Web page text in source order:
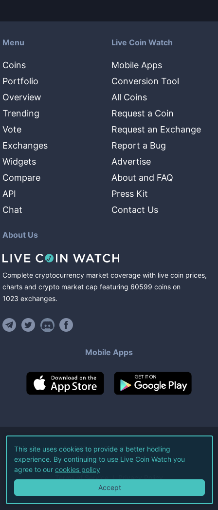
Menu
Coins
Portfolio
Overview
Trending
Vote
Exchanges
Widgets
Compare
API
Chat
Live Coin Watch
Mobile Apps
Conversion Tool
All Coins
Request a Coin
Request an Exchange
Report a Bug
Advertise
About and FAQ
Press Kit
Contact Us
About Us
Complete cryptocurrency market coverage with live coin prices,
charts and crypto market cap featuring 60599 coins on
1023 exchanges.
Mobile Apps
©2026Live Coin Watch LLC.
All Rights Reserved.
Terms of Service Privacy Policy
This site uses cookies to provide a better hodling
experience. By continuing to use Live Coin Watch you
agree to our cookies policy
Accept